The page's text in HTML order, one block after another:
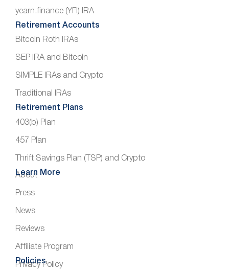
yearn.finance (YFI) IRA
Retirement Accounts
Bitcoin Roth IRAs
SEP IRA and Bitcoin
SIMPLE IRAs and Crypto
Traditional IRAs
Retirement Plans
403(b) Plan
457 Plan
Thrift Savings Plan (TSP) and Crypto
Learn More
About
Press
News
Reviews
Affiliate Program
Policies
Privacy Policy